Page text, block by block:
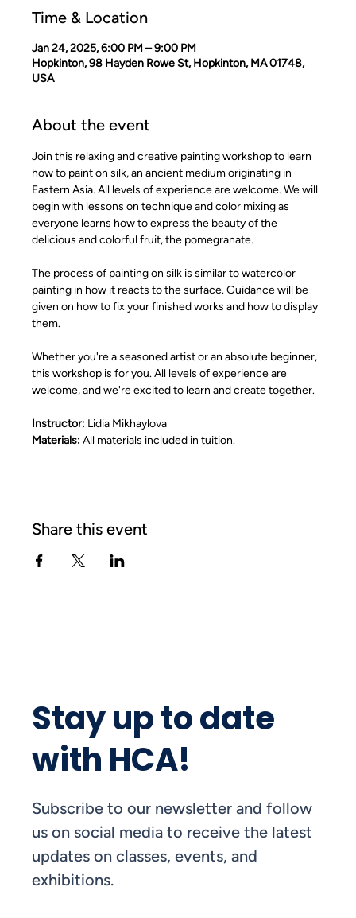
Time & Location
Jan 24, 2025, 6:00 PM – 9:00 PM
Hopkinton, 98 Hayden Rowe St, Hopkinton, MA 01748,
USA
About the event
Join this relaxing and creative painting workshop to learn
how to paint on silk, an ancient medium originating in
Eastern Asia. All levels of experience are welcome. We will
begin with lessons on technique and color mixing as
everyone learns how to express the beauty of the
delicious and colorful fruit, the pomegranate.
The process of painting on silk is similar to watercolor
painting in how it reacts to the surface. Guidance will be
given on how to fix your finished works and how to display
them.
Whether you're a seasoned artist or an absolute beginner,
this workshop is for you. All levels of experience are
welcome, and we're excited to learn and create together.
Instructor: Lidia Mikhaylova
Materials: All materials included in tuition.
Share this event
Stay up to date
with HCA!
Subscribe to our newsletter and follow
us on social media to receive the latest
updates on classes, events, and
exhibitions.